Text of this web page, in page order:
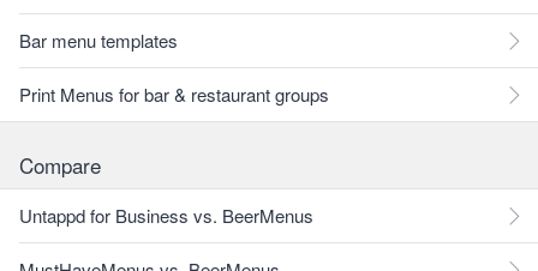
Bar menu templates
Print Menus for bar & restaurant groups
Compare
Untappd for Business vs. BeerMenus